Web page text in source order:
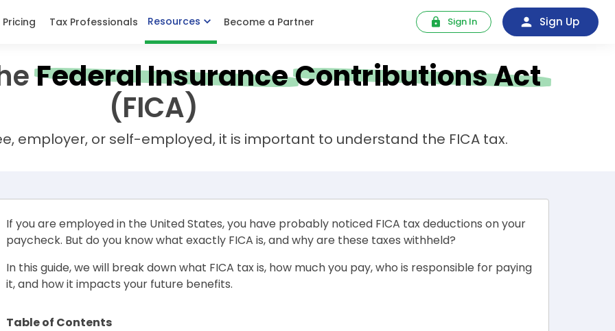
Pricing Tax Professionals Resources Become a Partner Sign In Sign Up
Federal InsuranceContributions Act
(FICA)
employer, or self-employed, it is important to understand the FICA tax.
If you are employed in the United States, you have probably noticed FICA tax deductions on your
paycheck. But do you know what exactly FICA is, and why are these taxes withheld?
In this guide, we will break down what FICA tax is, how much you pay, who is responsible for paying
it, and how it impacts your future benefits.
Table of Contents